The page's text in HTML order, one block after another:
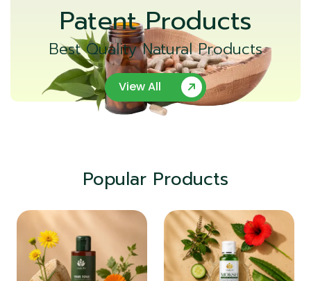
Patent Products
Best Quality Natural Products
View All
Popular Products